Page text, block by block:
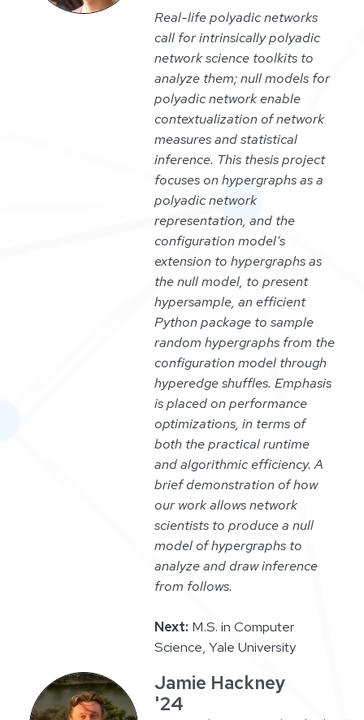
Real-life polyadic networks
call for intrinsically polyadic
network science toolkits to
analyze them; null models for
polyadic network enable
contextualization of network
measures and statistical
inference. This thesis project
focuses on hypergraphs as a
polyadic network
representation, and the
configuration model’s
extension to hypergraphs as
the null model, to present
hypersample, an efficient
Python package to sample
random hypergraphs from the
configuration model through
hyperedge shuffles. Emphasis
is placed on performance
optimizations, in terms of
both the practical runtime
and algorithmic efficiency. A
brief demonstration of how
our work allows network
scientists to produce a null
model of hypergraphs to
analyze and draw inference
from follows.
Next: M.S. in Computer
Science, Yale University
Jamie Hackney
'24